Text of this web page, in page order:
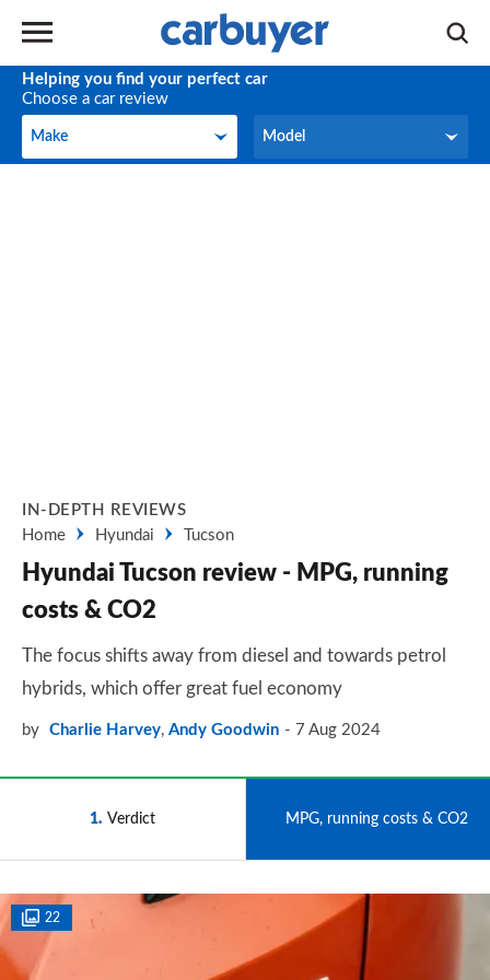
Helping you find your perfect car
Choose a car review
Make
Make Model
Model
IN-DEPTH REVIEWS
Home
Hyundai Tucson
Hyundai Tucson review - MPG, running
costs & CO2
The focus shifts away from diesel and towards petrol
hybrids, which offer great fuel economy
by Charlie Harvey, Andy Goodwin 7 Aug 2024
1 Verdict MPG, running costs & CO2
22